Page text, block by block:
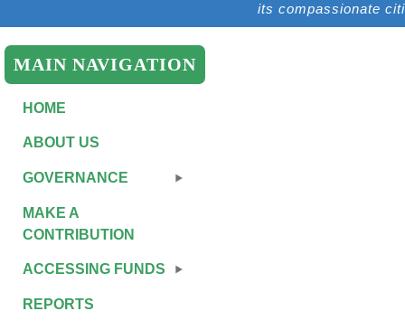
its compassionate
MAIN NAVIGATION
HOME
ABOUT US
GOVERNANCE
MAKE A
CONTRIBUTION
ACCESSING FUNDS
REPORTS